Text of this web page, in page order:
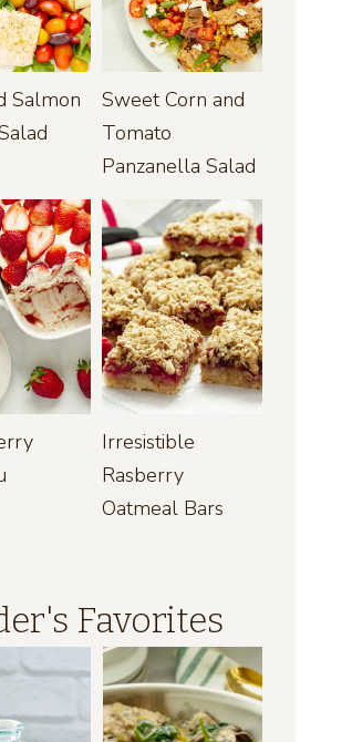
Salmon
Sweet Corn and
Tomato
Panzanella Salad
Irresistible
Rasberry
Oatmeal Bars
Favorites